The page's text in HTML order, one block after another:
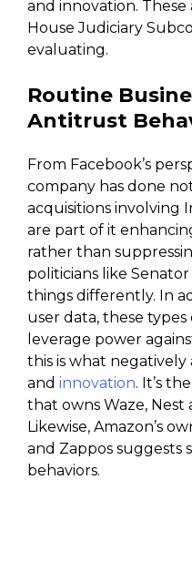
and innovation.
House Judiciary
evaluating.
Routine
Antitrust
From Facebook’s
company has done
acquisitions involving
are part of it
rather than
politicians like
things differently. In
user data, these
leverage power
this is what
and innovation. It’s
that owns Waze, Nest
Likewise, Amazon’s
and Zappos suggests
behaviors.